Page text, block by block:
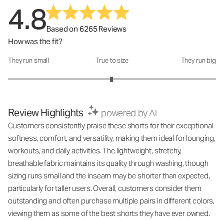
4.8Based on 6265 Reviews
How was the fit?
How was the fit?: 2.99 out of 5
They run small True to size They run big
Review Highlights powered by AI
Customers consistently praise these shorts for their exceptional
softness, comfort, and versatility, making them ideal for lounging,
workouts, and daily activities. The lightweight, stretchy,
breathable fabric maintains its quality through washing, though
sizing runs small and the inseam may be shorter than expected,
particularly for taller users. Overall, customers consider them
outstanding and often purchase multiple pairs in different colors,
viewing them as some of the best shorts they have ever owned.